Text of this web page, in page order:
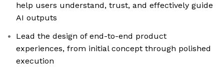
help users understand, trust, and effectively guide
AI outputs
Lead the design of end-to-end product
experiences, from initial concept through polished
execution